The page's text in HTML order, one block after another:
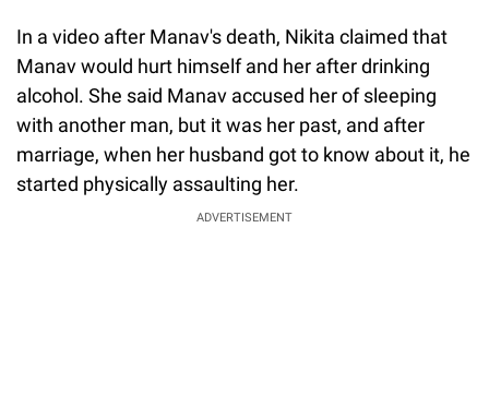
In a video after Manav's death, Nikita claimed that
Manav would hurt himself and her after drinking
alcohol. She said Manav accused her of sleeping
with another man, but it was her past, and after
marriage, when her husband got to know about it, he
started physically assaulting her.
ADVERTISEMENT